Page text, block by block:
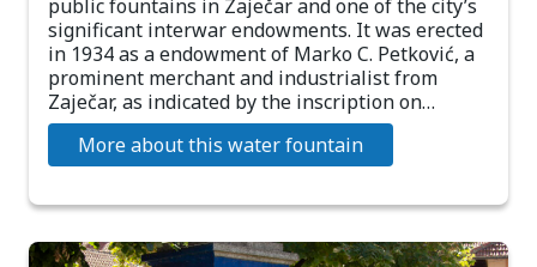
public fountains in Zaječar and one of the city’s
significant interwar endowments. It was erected
in 1934 as a endowment of Marko C. Petković, a
prominent merchant and industrialist from
Zaječar, as indicated by the inscription on…
More about this water fountain